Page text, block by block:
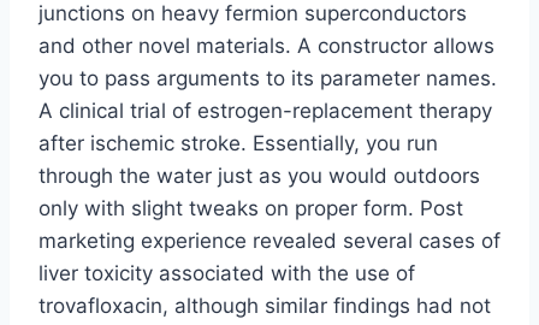
junctions on heavy fermion superconductors
and other novel materials. A constructor allows
you to pass arguments to its parameter names.
A clinical trial of estrogen-replacement therapy
after ischemic stroke. Essentially, you run
through the water just as you would outdoors
only with slight tweaks on proper form. Post
marketing experience revealed several cases of
liver toxicity associated with the use of
trovafloxacin, although similar findings had not